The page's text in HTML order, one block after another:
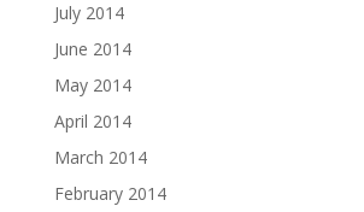
July 2014
June 2014
May 2014
April 2014
March 2014
February 2014